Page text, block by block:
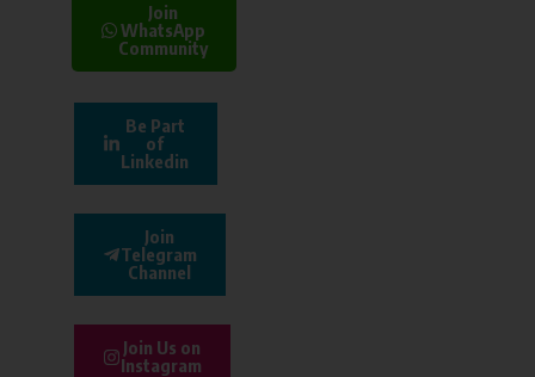
Join
WhatsApp
Community
Be Part
of
Linkedin
Join
Telegram
Channel
Join Us on
Instagram